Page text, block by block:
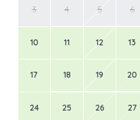
3 4 5 6
10 11 12 13
17 18 19 20
24 25 26 27